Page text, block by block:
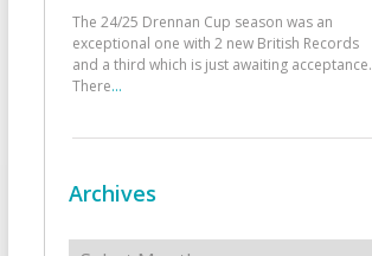
The 24/25 Drennan Cup season was an
exceptional one with 2 new British Records
and a third which is just awaiting acceptance.
There...
Archives
Archives